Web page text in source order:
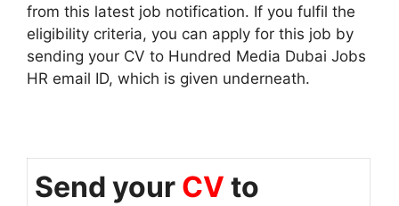
from this latest job notification. If you fulfil the
eligibility criteria, you can apply for this job by
sending your CV to Hundred Media Dubai Jobs
HR email ID, which is given underneath.
Send your CV to